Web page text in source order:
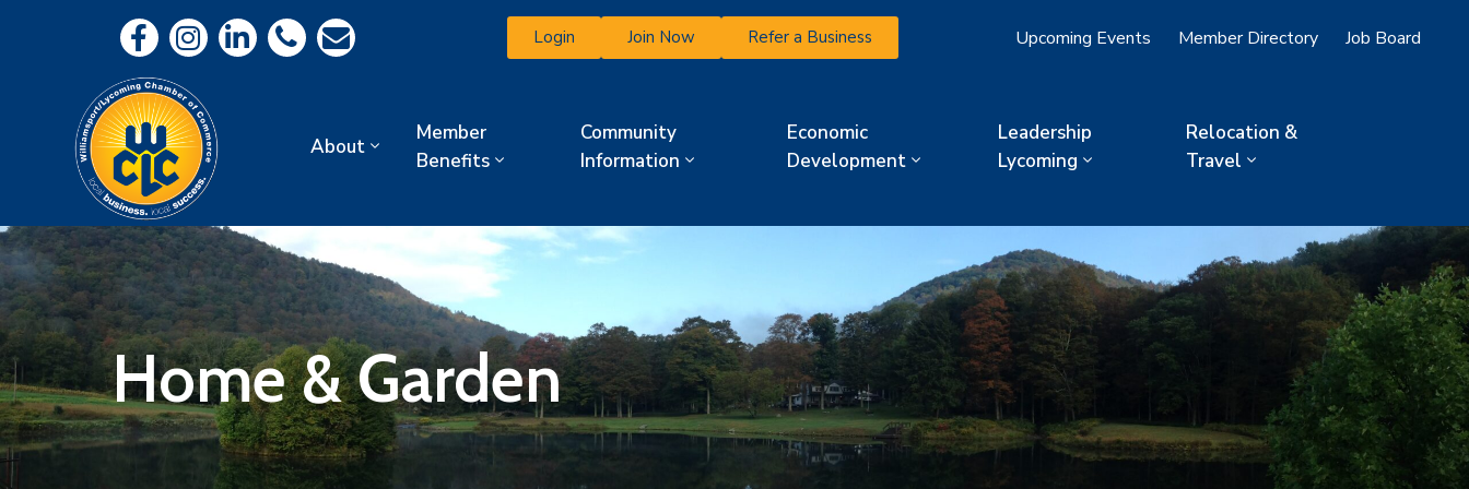
Login Join Now Refer a Business Upcoming Events Member Directory Job Board
About
Member
Benefits
Community
Information
Economic
Development
Leadership
Lycoming
Relocation &
Travel
Home & Garden